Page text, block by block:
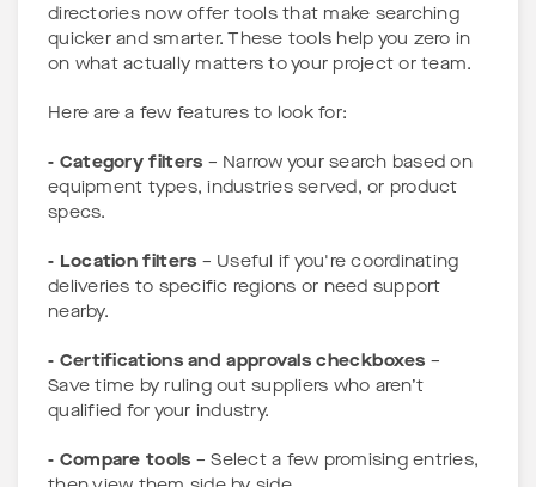
directories now offer tools that make searching
quicker and smarter. These tools help you zero in
on what actually matters to your project or team.
Here are a few features to look for:
- Category filters – Narrow your search based on
equipment types, industries served, or product
specs.
- Location filters – Useful if you're coordinating
deliveries to specific regions or need support
nearby.
- Certifications and approvals checkboxes –
Save time by ruling out suppliers who aren’t
qualified for your industry.
- Compare tools – Select a few promising entries,